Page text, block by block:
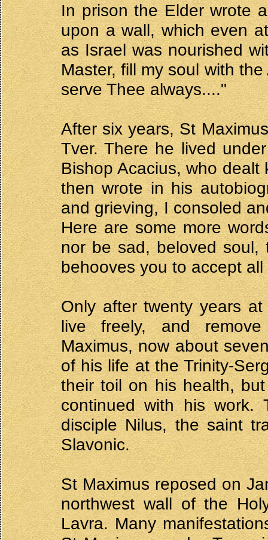
In prison the Elder wrote
upon a wall, which even
as Israel was nourished
Master, fill my soul with
serve Thee always...."
After six years, St
Tver. There he lived
Bishop Acacius, who dealt
then wrote in his
and grieving, I consoled
Here are some more
nor be sad, beloved soul,
behooves you to accept
Only after twenty years
live freely, and
Maximus, now about
of his life at the Trinity-
their toil on his health,
continued with his work.
disciple Nilus, the saint
Slavonic.
St Maximus reposed on
northwest wall of the
Lavra. Many